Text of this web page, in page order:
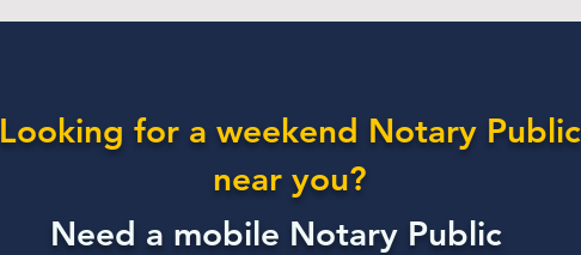
Looking for a weekend Notary Public
near you?
Need a mobile Notary Public